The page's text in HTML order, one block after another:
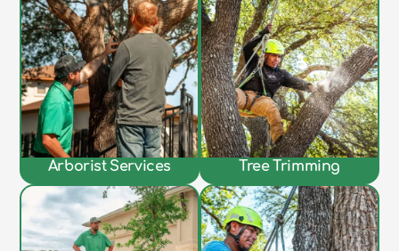
Arborist Services Tree Trimming